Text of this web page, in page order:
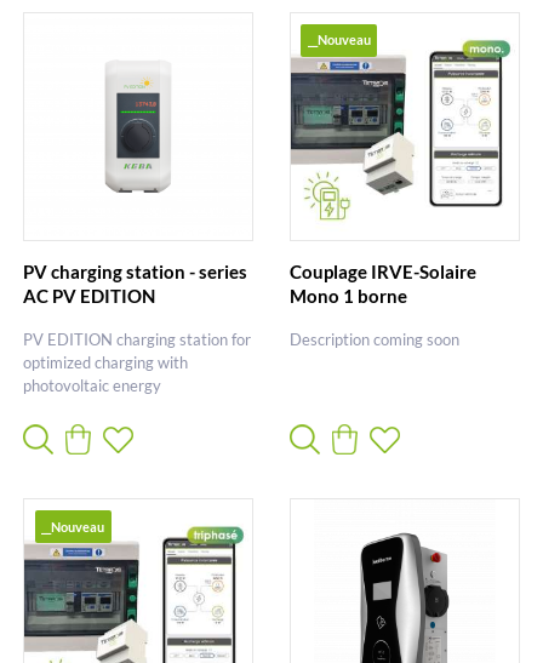
PV charging station - series
AC PV EDITION
PV EDITION charging station for
optimized charging with
photovoltaic energy
__Nouveau
Couplage IRVE-Solaire
Mono 1 borne
Description coming soon
__Nouveau